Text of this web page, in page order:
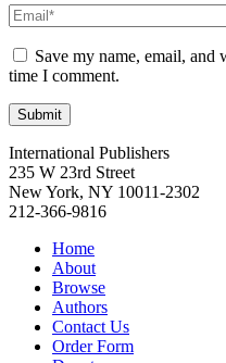
Save my name, email, and
time I comment.
International Publishers
235 W 23rd Street
New York, NY 10011-2302
212-366-9816
Home
About
Browse
Authors
Contact Us
Order Form